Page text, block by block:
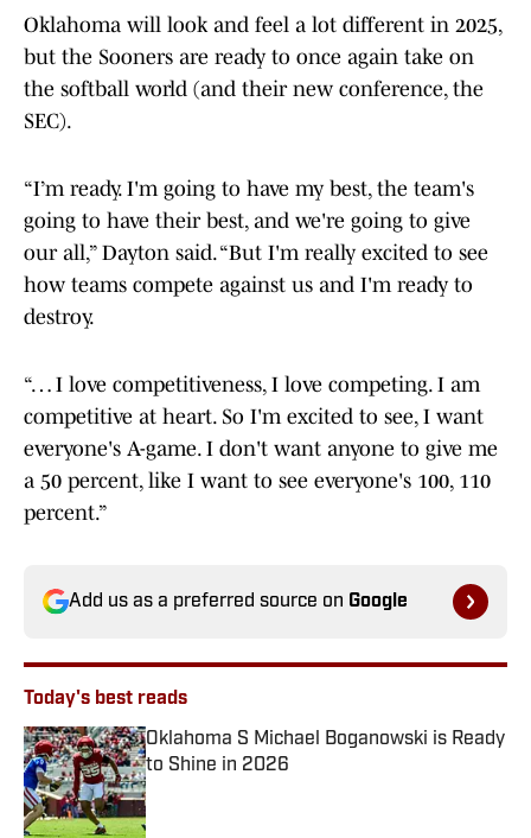
Oklahoma will look and feel a lot different in 2025,
but the Sooners are ready to once again take on
the softball world (and their new conference, the
SEC).
“I’m ready. I'm going to have my best, the team's
going to have their best, and we're going to give
our all,” Dayton said. “But I'm really excited to see
how teams compete against us and I'm ready to
destroy.
“… I love competitiveness, I love competing. I am
competitive at heart. So I'm excited to see, I want
everyone's A-game. I don't want anyone to give me
a 50 percent, like I want to see everyone's 100, 110
percent.”
Add us as a preferred source on Google
Today's best reads
Oklahoma S Michael Boganowski is Ready
to Shine in 2026
Published by on Invalid Date